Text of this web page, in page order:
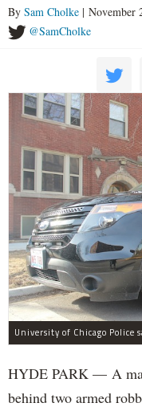
By Sam Cholke | November
@SamCholke
HYDE PARK — A
behind two armed